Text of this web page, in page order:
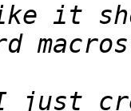
it